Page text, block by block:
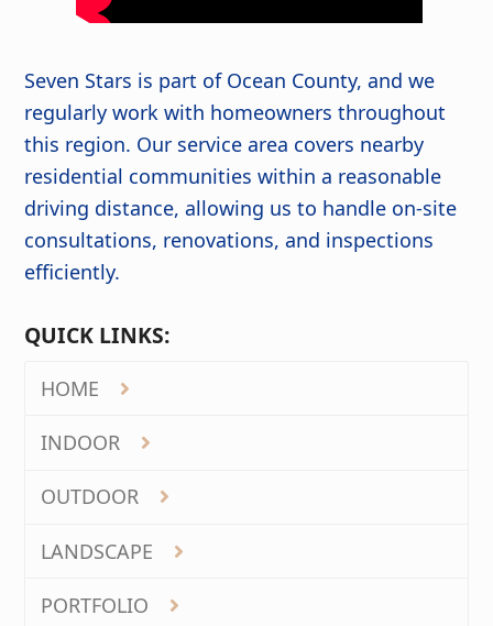
Seven Stars is part of Ocean County, and we
regularly work with homeowners throughout
this region. Our service area covers nearby
residential communities within a reasonable
driving distance, allowing us to handle on-site
consultations, renovations, and inspections
efficiently.
QUICK LINKS:
HOME
INDOOR
OUTDOOR
LANDSCAPE
PORTFOLIO